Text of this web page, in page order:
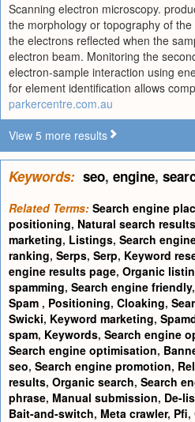
Scanning electron microscopy.
the morphology or topography of
the electrons reflected when the
electron beam. Monitoring the
electron-sample interaction using
for element identification allows
parkercentre.com.au
View 5 more results
Keywords: seo, engine,
Related Terms: Search engine
positioning, Natural search results
marketing, Listings, Search
ranking, Serps, Serp, Keyword
engine results page, Organic
spamming, Search engine friendly,
Spam , Positioning, Cloaking,
Swicki, Keyword marketing,
spam, Keywords, Search engine
Search engine optimisation,
seo, Search engine promotion,
results, Organic search, Search
phrase, Manual submission, De-
Bait-and-switch, Meta crawler, Pfi,